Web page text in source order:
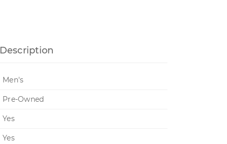
Description
Men's
Pre-Owned
Yes
Yes